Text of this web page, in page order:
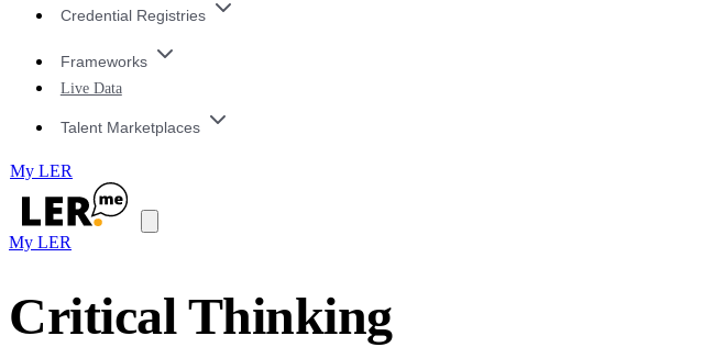
Credential Registries
Frameworks
Live Data
Talent Marketplaces
My LER
My LER
Critical Thinking